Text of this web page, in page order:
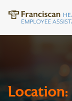
Location: